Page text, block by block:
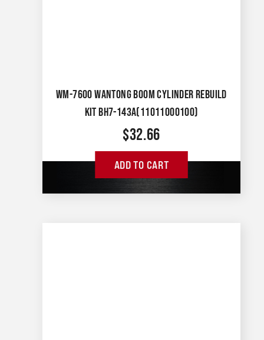
WM-7600 WANTONG BOOM CYLINDER REBUILD
KIT BH7-143A(11011000100)
$32.66
ADD TO CART